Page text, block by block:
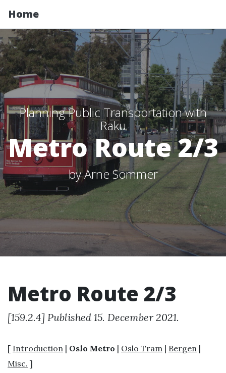
Home
Planning Public Transportation with
Raku
Metro Route 2/3
by Arne Sommer
Metro Route 2/3
[159.2.4] Published 15. December 2021.
[ Introduction | Oslo Metro | Oslo Tram | Bergen |
Misc. ]